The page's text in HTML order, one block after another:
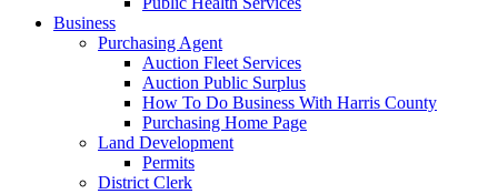
Business
Purchasing Agent
Auction Fleet Services
Auction Public Surplus
How To Do Business With Harris County
Purchasing Home Page
Land Development
Permits
District Clerk